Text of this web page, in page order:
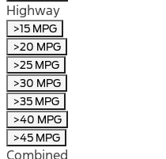
Highway
>15 MPG
>20 MPG
>25 MPG
>30 MPG
>35 MPG
>40 MPG
>45 MPG
Combined